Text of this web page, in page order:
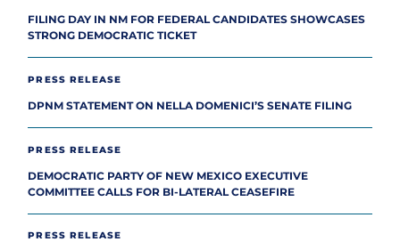
FILING DAY IN NM FOR FEDERAL CANDIDATES SHOWCASES
STRONG DEMOCRATIC TICKET
PRESS RELEASE
DPNM STATEMENT ON NELLA DOMENICI’S SENATE FILING
PRESS RELEASE
DEMOCRATIC PARTY OF NEW MEXICO EXECUTIVE
COMMITTEE CALLS FOR BI-LATERAL CEASEFIRE
PRESS RELEASE